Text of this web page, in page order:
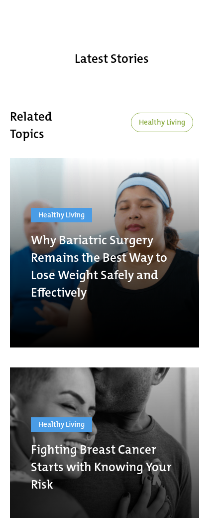
Latest Stories
Related
Topics
Healthy Living
Healthy Living
Why Bariatric Surgery
Remains the Best Way to
Lose Weight Safely and
Effectively
Healthy Living
Fighting Breast Cancer
Starts with Knowing Your
Risk